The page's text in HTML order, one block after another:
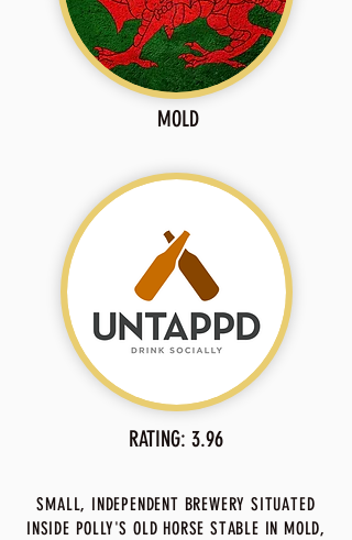
MOLD
RATING: 3.96
SMALL, INDEPENDENT BREWERY SITUATED
INSIDE POLLY'S OLD HORSE STABLE IN MOLD,